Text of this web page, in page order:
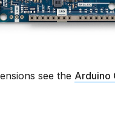
see the Arduino